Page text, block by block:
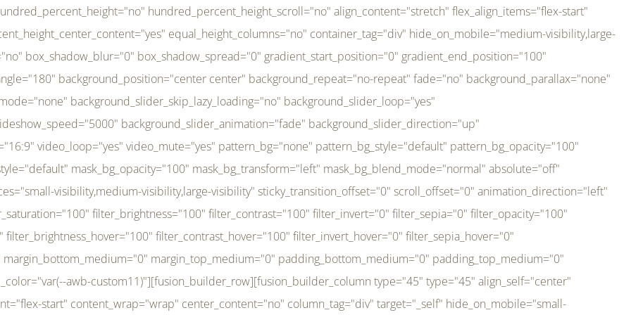
filter_blur_hover="0" transform_type="regular" transform_hover_element="self" transform_scale_x="1" transform_scale_y="1" transform_translate_x="0" transform_translate_y="0" transform_rotate="0" transform_skew_x="0" transform_skew_y="0" transform_scale_x_hover="1" transform_scale_y_hover="1" transform_translate_x_hover="0" transform_translate_y_hover="0" transform_rotate_hover="0" transform_skew_x_hover="0" transform_skew_y_hover="0" transition_duration="300" transition_easing="ease" scroll_motion_devices="small-visibility,medium-visibility,large-visibility" animation_direction="left" animation_speed="0.3" animation_delay="0" last="no" border_position="all" margin_top_medium="0" margin_bottom_medium="0" margin_top="0" margin_bottom="0" min_height="" link=""][fusion_menu menu="left-menu" hide_on_mobile="small-visibility,medium-visibility,large-visibility" sticky_display="normal,sticky" direction="row" transition_time="300" align_items="stretch" justify_content="flex-start" main_justify_content="left" transition_type="fade" icons_position="left" icons_size="16" dropdown_carets="yes" submenu_mode="dropdown" expand_method="hover" stacked_expand_method="click" close_on_outer_click="no" close_on_outer_click_stacked="no" stacked_click_mode="toggle" expand_direction="right" expand_transition="fade" submenu_flyout_direction="fade" sub_justify_content="space-between" box_shadow="no" box_shadow_blur="0" box_shadow_spread="0" justify_title="center" breakpoint="medium" custom_breakpoint="800" mobile_nav_mode="collapse-to-button" mobile_nav_size="full-absolute" mobile_opening_mode="toggle" collapsed_nav_icon_open="fa-bars fas" collapsed_nav_icon_close="fa-times fas" mobile_nav_button_align_hor="flex-start" mobile_nav_trigger_fullwidth="off" mobile_nav_items_height="65" mobile_justify_content="left" mobile_indent_submenu="on" animation_direction="left" animation_speed="0.3" animation_delay="0" items_padding_right="5" items_padding_left="5" mobile_trigger_background_color="rgba(255,255,255,0)" mobile_trigger_color="var(--awb-color1)" color="var(--awb-color1)" fusion_font_variant_submenu_typography="400" fusion_font_family_submenu_typography="Inder" submenu_font_size="14px" submenu_line_height="17.5px" submenu_letter_spacing="-0.5px" fusion_font_variant_typography="400" fusion_font_family_typography="Open Sans" font_size="14px" line_height="17.5px" letter_spacing="-0.5px" /][/fusion_builder_column][fusion_builder_column type="20" type="20" align_self="center" content_layout="column" align_content="flex-start" valign_content="flex-start" content_wrap="wrap" center_content="no" column_tag="div" target="_self" hide_on_mobile="small-visibility,medium-visibility,large-visibility" sticky_display="normal,sticky" type_medium="1_3" type_small="1_3" order_medium="0" order_small="0" hover_type="none" border_style="solid" box_shadow="no" box_shadow_blur="0" box_shadow_spread="0" background_type="single" gradient_start_position="0" gradient_end_position="100" gradient_type="linear" radial_direction="center center" linear_angle="180" lazy_load="none" background_position="left top" background_repeat="no-repeat" background_blend_mode="none" background_slider_skip_lazy_loading="no" background_slider_loop="yes" background_slider_pause_on_hover="no" background_slider_slideshow_speed="5000" background_slider_animation="fade" background_slider_direction="up" background_slider_animation_speed="800" sticky="off" sticky_devices="small-visibility,medium-visibility,large-visibility" absolute="off" filter_type="regular" filter_hover_element="self" filter_hue="0" filter_saturation="100" filter_brightness="100" filter_contrast="100" filter_invert="0" filter_sepia="0" filter_opacity="100" filter_blur="0" filter_hue_hover="0" filter_saturation_hover="100" filter_brightness_hover="100" filter_contrast_hover="100" filter_invert_hover="0" filter_sepia_hover="0" filter_opacity_hover="100" filter_blur_hover="0" transform_type="regular" transform_hover_element="self" transform_scale_x="1" transform_scale_y="1" transform_translate_x="0" transform_translate_y="0" transform_rotate="0" transform_skew_x="0" transform_skew_y="0" transform_scale_x_hover="1" transform_scale_y_hover="1" transform_translate_x_hover="0" transform_translate_y_hover="0" transform_rotate_hover="0" transform_skew_x_hover="0" transform_skew_y_hover="0" transition_duration="300" transition_easing="ease" scroll_motion_devices="small-visibility,medium-visibility,large-visibility" animation_direction="left" animation_speed="0.3" animation_delay="0" last="no" border_position="all" margin_top_medium="0" margin_bottom_medium="0" margin_top="0" margin_bottom="0" min_height="" link=""][fusion_imageframe custom_aspect_ratio="100" lightbox="no" linktarget="_self" align_medium="center" align_small="none" align="left" hover_type="none" magnify_duration="120" scroll_height="100" scroll_speed="1" caption_style="off" caption_align_medium="none" caption_align_small="none" caption_align="none" caption_title_tag="2" animation_direction="left" animation_speed="0.3" animation_delay="0" hide_on_mobile="small-visibility,medium-visibility,large-visibility" sticky_display="normal,sticky" filter_hue="0" filter_saturation="100" filter_brightness="100" filter_contrast="100" filter_invert="0" filter_sepia="0" filter_opacity="100" filter_blur="0" filter_hue_hover="0" filter_saturation_hover="100" filter_brightness_hover="100" filter_contrast_hover="100" filter_invert_hover="0" filter_sepia_hover="0" filter_opacity_hover="100" filter_blur_hover="0" dynamic_params="eyJlbGVtZW50X2NvbnRlbnQiOnsiZGF0YSI6InNpdGVfbG9nbyIsInR5cGUiOiJhbGwifX0=" link="https://bali-pura.com/" /][/fusion_builder_column][fusion_builder_column type="1_3" type="1_3" align_self="center" content_layout="row" align_content="flex-start" valign_content="flex-start" content_wrap="wrap" center_content="no" column_tag="div" target="_self" hide_on_mobile="medium-visibility" sticky_display="normal,sticky" type_medium="1_3" order_medium="0" order_small="0" hover_type="none" border_style="solid" box_shadow="no" box_shadow_blur="0" box_shadow_spread="0" background_type="single" gradient_start_position="0" gradient_end_position="100" gradient_type="linear" radial_direction="center center" linear_angle="180" lazy_load="none" background_position="left top" background_repeat="no-repeat" background_blend_mode="none" backgroun